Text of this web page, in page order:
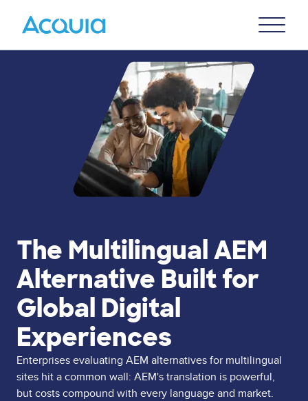
Menu
The Multilingual AEM
Alternative Built for
Global Digital
Experiences
Enterprises evaluating AEM alternatives for multilingual
sites hit a common wall: AEM's translation is powerful,
but costs compound with every language and market.